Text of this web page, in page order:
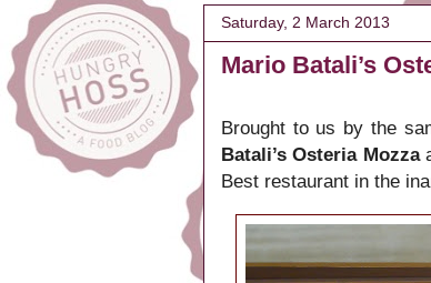
Saturday, 2 March 2013
Mario Batali’s
Brought to us by the
Batali’s Osteria Mozza
Best restaurant in the